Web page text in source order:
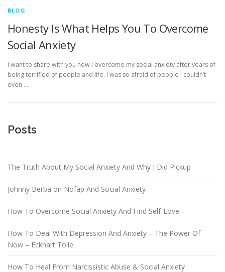
BLOG
Honesty Is What Helps You To Overcome
Social Anxiety
I want to share with you how I overcome my social anxiety after years of
being terrified of people and life. I was so afraid of people I couldn’t
even …
Posts
The Truth About My Social Anxiety And Why I Did Pickup
Johnny Berba on Nofap And Social Anxiety
How To Overcome Social Anxiety And Find Self-Love
How To Deal With Depression And Anxiety – The Power Of
Now – Eckhart Tolle
How To Heal From Narcissistic Abuse & Social Anxiety